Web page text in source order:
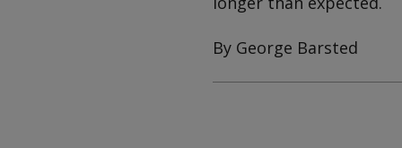
By George Barsted